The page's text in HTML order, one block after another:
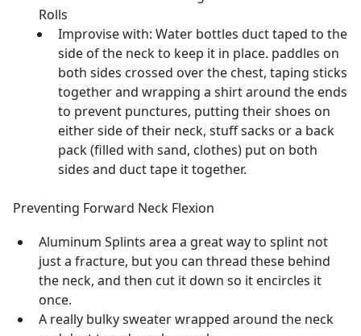
Rolls
Improvise with: Water bottles duct taped to the
side of the neck to keep it in place. paddles on
both sides crossed over the chest, taping sticks
together and wrapping a shirt around the ends
to prevent punctures, putting their shoes on
either side of their neck, stuff sacks or a back
pack (filled with sand, clothes) put on both
sides and duct tape it together.
Preventing Forward Neck Flexion
Aluminum Splints area a great way to splint not
just a fracture, but you can thread these behind
the neck, and then cut it down so it encircles it
once.
A really bulky sweater wrapped around the neck